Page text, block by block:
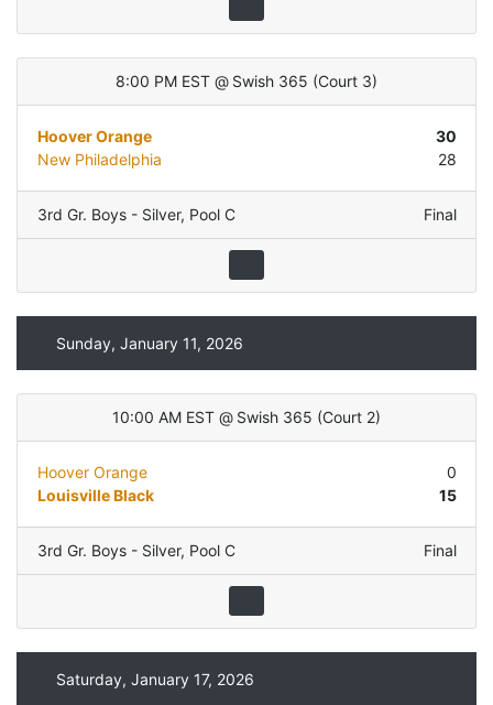
8:00 PM EST @ Swish 365 (Court 3)
Hoover Orange
30
New Philadelphia
28
3rd Gr. Boys - Silver, Pool C Final
Sunday, January 11, 2026
10:00 AM EST @ Swish 365 (Court 2)
Hoover Orange
0
Louisville Black
15
3rd Gr. Boys - Silver, Pool C Final
Saturday, January 17, 2026